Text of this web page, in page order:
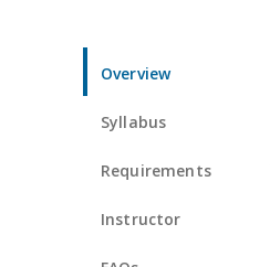
Overview
Syllabus
Requirements
Instructor